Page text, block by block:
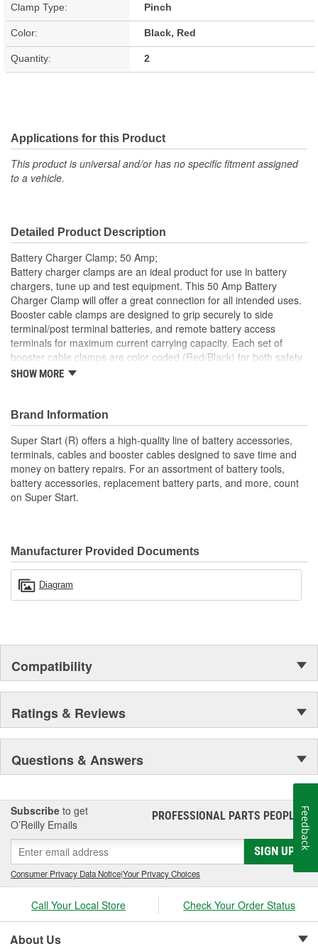
Clamp Type: Pinch
Color: Black, Red
Quantity: 2
Applications for this Product
This product is universal and/or has no specific fitment assigned
to a vehicle.
Detailed Product Description
Battery Charger Clamp; 50 Amp;
Battery charger clamps are an ideal product for use in battery
chargers, tune up and test equipment. This 50 Amp Battery
Charger Clamp will offer a great connection for all intended uses.
Booster cable clamps are designed to grip securely to side
terminal/post terminal batteries, and remote battery access
terminals for maximum current carrying capacity. Each set of
booster cable clamps are color coded (Red/Black) for both safety
and visual appeal.
SHOW MORE
Brand Information
Super Start (R) offers a high-quality line of battery accessories,
terminals, cables and booster cables designed to save time and
money on battery repairs. For an assortment of battery tools,
battery accessories, replacement battery parts, and more, count
on Super Start.
Manufacturer Provided Documents
Diagram
Compatibility
Ratings & Reviews
Questions & Answers
Subscribe to get
O’Reilly Emails
PROFESSIONAL PARTS PEOPLE®
SIGN UP
Consumer Privacy Data Notice|Your Privacy Choices
Call Your Local Store Check Your Order Status
About Us
Feedback